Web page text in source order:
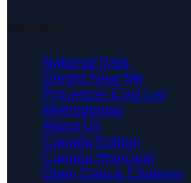
National Data
Dentist Near Me
Procedure Cost List
Methodology
About Us
Canada Edition
Canada (français)
Open Data & Citations